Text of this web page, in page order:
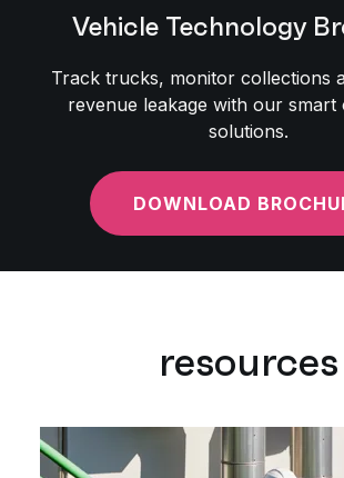
Vehicle Technology
Track trucks, monitor collections
revenue leakage with our smart
solutions.
DOWNLOAD
resources